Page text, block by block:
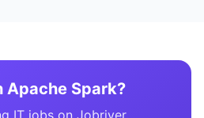
Apache Spark?
IT jobs on Jobriver.